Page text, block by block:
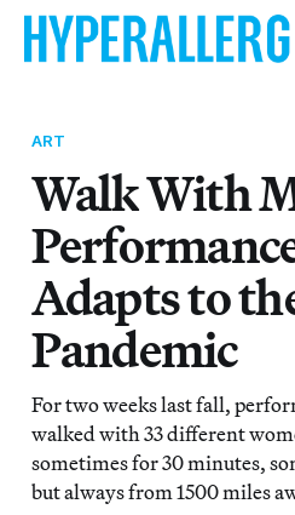
ART
Walk With
Adapts to
Pandemic
For two weeks last fall,
walked with 33 different
sometimes for 30 minutes,
but always from 1500 miles